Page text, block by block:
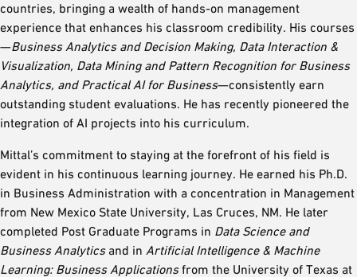
countries, bringing a wealth of hands-on management
experience that enhances his classroom credibility. His courses
—Business Analytics and Decision Making, Data Interaction &
Visualization, Data Mining and Pattern Recognition for Business
Analytics, and Practical AI for Business—consistently earn
outstanding student evaluations. He has recently pioneered the
integration of AI projects into his curriculum.
Mittal’s commitment to staying at the forefront of his field is
evident in his continuous learning journey. He earned his Ph.D.
in Business Administration with a concentration in Management
from New Mexico State University, Las Cruces, NM. He later
completed Post Graduate Programs in Data Science and
Business Analyticsand in Artificial Intelligence & Machine
Learning: Business Applicationsfrom the University of Texas at